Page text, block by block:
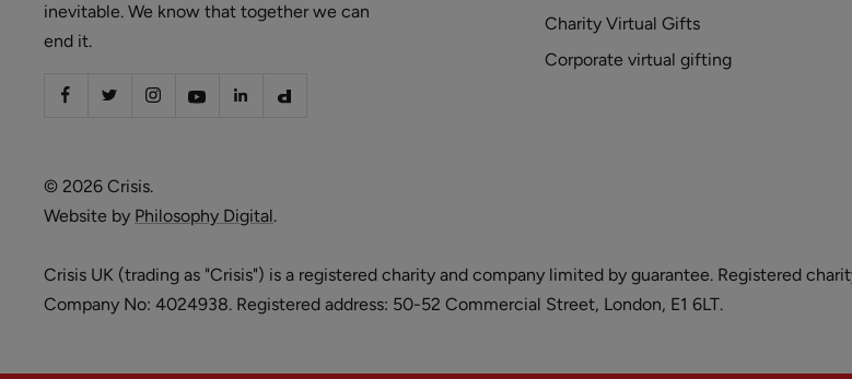
inevitable. We know that together we can
end it.
Charity Virtual Gifts
Corporate virtual gifting
© 2026 Crisis.
Website by Philosophy Digital.
Crisis UK (trading as "Crisis") is a registered charity and company limited by guarantee. Registered
Company No: 4024938. Registered address: 50-52 Commercial Street, London, E1 6LT.